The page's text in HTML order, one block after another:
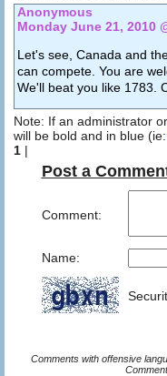
Anonymous
Monday June 21, 2010
Let's see, Canada and
can compete. You are
We'll beat you like 1783.
Note: If an administrator
will be bold and in blue (ie:
1 |
Post a
Comment:
Name:
Comments with offensive